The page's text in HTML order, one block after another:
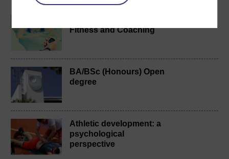
Fitness and Coaching
BA/BSc (Honours) Open
degree
Athletic development: a
psychological
perspective